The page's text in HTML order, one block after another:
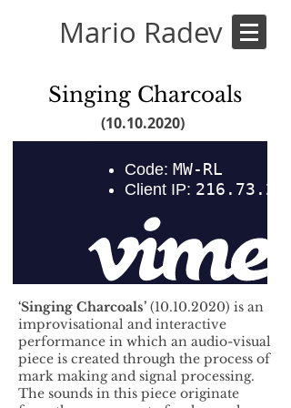
Mario Radev
Singing Charcoals
(10.10.2020)
‘Singing Charcoals’ (10.10.2020) is an
improvisational and interactive
performance in which an audio-visual
piece is created through the process of
mark making and signal processing.
The sounds in this piece originate